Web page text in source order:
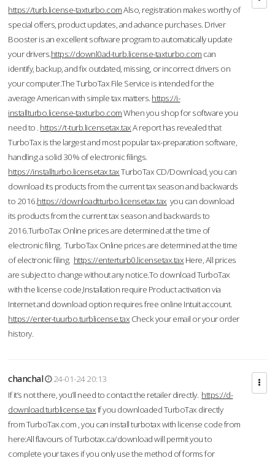
https://turb.license-taxturbo.comAlso, registration makes worthy of
special offers, product updates, and advance purchases. Driver
Booster is an excellent software program to automatically update
your drivers.https://downl0ad-turb.license-taxturbo.com can
identify, backup, and fix outdated, missing, or incorrect drivers on
your computer.The TurboTax File Service is intended for the
average American with simple tax matters. https://i-
installturbo.license-taxturbo.comWhen you shop for software you
need to . https://t-turb.licensetax.taxA report has revealed that
TurboTax is the largest and most popular tax-preparation software,
handling a solid 30% of electronic filings.
https://installturbo.licensetax.taxTurboTax CD/Download, you can
download its products from the current tax season and backwards
to 2016.https://downloadtturbo.licensetax.tax you can download
its products from the current tax season and backwards to
2016.TurboTax Online prices are determined at the time of
electronic filing. TurboTax Online prices are determined at the time
of electronic filing. https://enterturb0.licensetax.tax Here, All prices
are subject to change without any notice.To download TurboTax
with the license code,Installation require Product activation via
Internet and download option requires free online Intuit account.
https://enter-tuurbo.turblicense.tax Check your email or your order
history.
chanchal
24-01-24 20:13
If it’s not there, you’ll need to contact the retailer directly. https://d-
download.turblicense.tax If you downloaded TurboTax directly
from TurboTax.com , you can install turbotax with license code from
here:All flavours of Turbotax.ca/download will permit you to
complete your taxes if you only use the method of forms for